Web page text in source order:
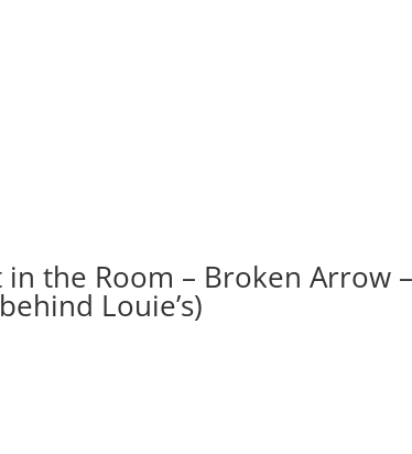
in the Room – Broken Arrow
Louie’s)